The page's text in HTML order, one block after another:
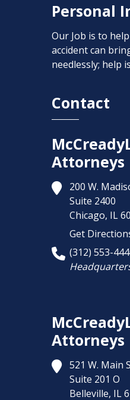
Personal
Our Job is to
accident can
needlessly; help
Contact
Attorneys
200 W.
Suite 2400
Chicago, IL
Get
(312) 553-
Attorneys
521 W. Main
Suite 201 O
Belleville, IL